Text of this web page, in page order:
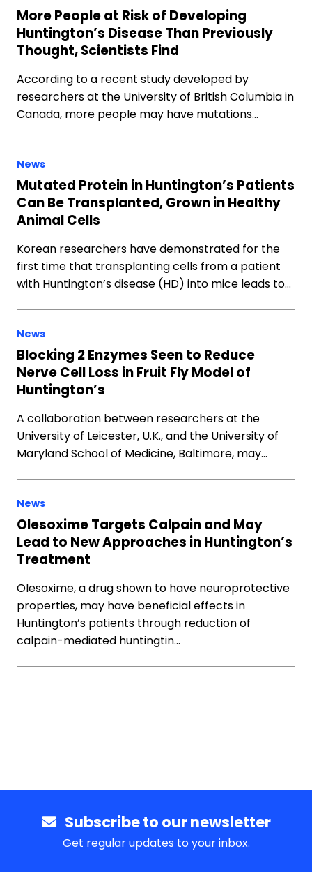
More People at Risk of Developing
Huntington’s Disease Than Previously
Thought, Scientists Find
According to a recent study developed by
researchers at the University of British Columbia in
Canada, more people may have mutations…
News
Mutated Protein in Huntington’s Patients
Can Be Transplanted, Grown in Healthy
Animal Cells
Korean researchers have demonstrated for the
first time that transplanting cells from a patient
with Huntington’s disease (HD) into mice leads to…
News
Blocking 2 Enzymes Seen to Reduce
Nerve Cell Loss in Fruit Fly Model of
Huntington’s
A collaboration between researchers at the
University of Leicester, U.K., and the University of
Maryland School of Medicine, Baltimore, may…
News
Olesoxime Targets Calpain and May
Lead to New Approaches in Huntington’s
Treatment
Olesoxime, a drug shown to have neuroprotective
properties, may have beneficial effects in
Huntington’s patients through reduction of
calpain-mediated huntingtin…
Subscribe to our newsletter
Get regular updates to your inbox.